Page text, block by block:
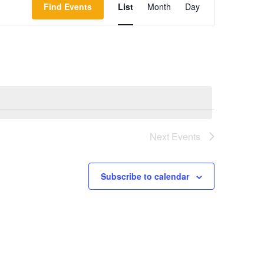
Find Events
Views
List Month Day
Next Events
Subscribe to calendar